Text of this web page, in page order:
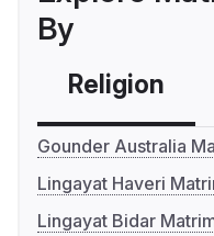
By
Religion
Gounder Australia
Lingayat Haveri
Lingayat Bidar